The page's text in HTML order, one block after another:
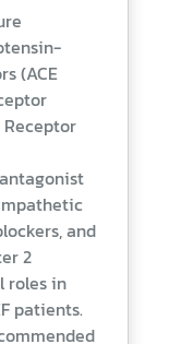
(ACE
and
2
roles in
patients.